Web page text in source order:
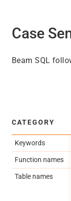
Case
Beam SQL
CATEGORY
Keywords
Function names
Table names